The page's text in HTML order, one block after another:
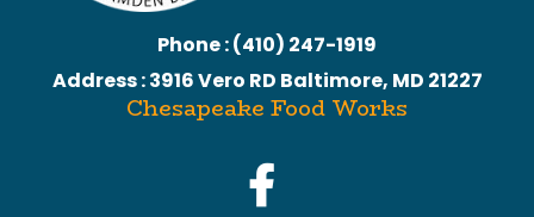
Phone : (410) 247-1919
Address : 3916 Vero RD Baltimore, MD 21227
Chesapeake Food Works